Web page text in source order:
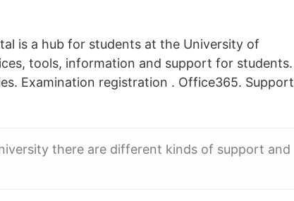
is a hub for students at the University of
tools, information and support for students.
Examination registration . Office365. Support
there are different kinds of support and